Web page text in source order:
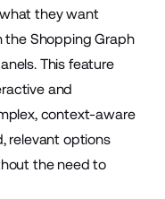
they want
the Shopping Graph
This feature
and
context-aware
relevant options
the need to